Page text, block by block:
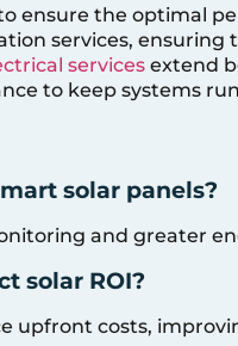
ensure the optimal
services, ensuring
services extend
to keep systems
solar panels?
and greater
solar ROI?
upfront costs,